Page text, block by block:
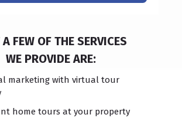
A FEW OF THE SERVICES
WE PROVIDE ARE:
marketing with virtual tour
home tours at your property